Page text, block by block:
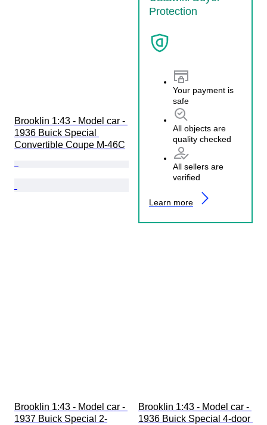
Protection
Your payment is
safe
All objects are
quality checked
All sellers are
verified
Learn more
Brooklin 1:43 - Model car -
1936 Buick Special
Convertible Coupe M-46C
Brooklin 1:43 - Model car -
1937 Buick Special 2-
Brooklin 1:43 - Model car -
1936 Buick Special 4-door